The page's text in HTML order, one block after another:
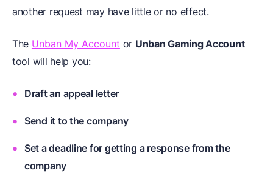
another request may have little or no effect.
The Unban My Account or Unban Gaming Account
tool will help you:
Draft an appeal letter
Send it to the company
Set a deadline for getting a response from the
company